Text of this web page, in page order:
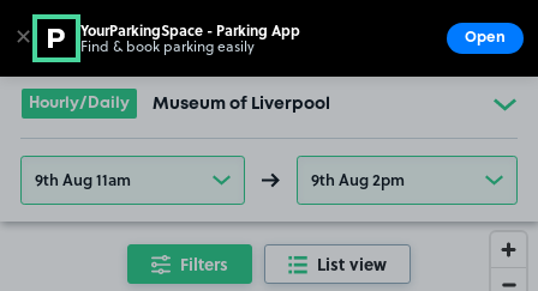
Go to the homepage
Hourly/Daily Museum of Liverpool
9th Aug 11am 9th Aug 2pm
Filters List view
✕ YourParkingSpace - Parking App
Find & book parking easily Open